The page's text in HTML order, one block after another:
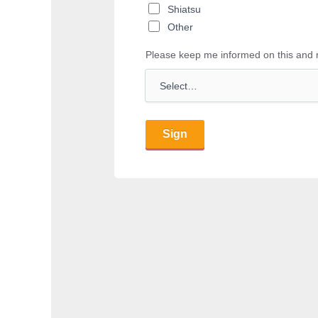
Shiatsu
Other
Please keep me informed on this and
Sign